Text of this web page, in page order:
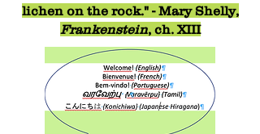
lichen on the rock." - Mary Shelly,
Frankenstein, ch. XIII